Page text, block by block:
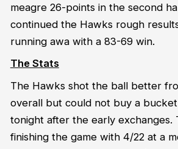
meagre 26-points in the second
continued the Hawks rough
running awa with a 83-69 win.
The Stats
The Hawks shot the ball better
overall but could not buy a
tonight after the early exchanges.
finishing the game with 4/22 at a